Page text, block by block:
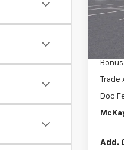
VIN:
Trade
Doc
Add.